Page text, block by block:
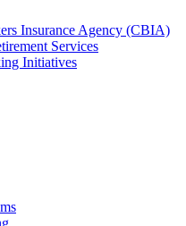
Insurance Agency (CBIA)
Services
Initiatives